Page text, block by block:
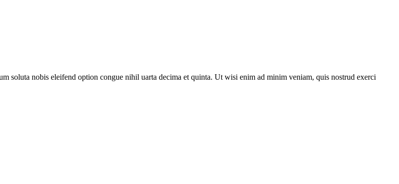
soluta nobis eleifend option congue nihil uarta decima et quinta. Ut wisi enim ad minim veniam, quis nostrud exerci